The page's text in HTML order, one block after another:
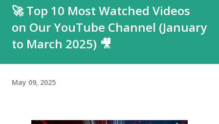
🚀 Top 10 Most Watched Videos
on Our YouTube Channel (January
to March 2025) 🎥
May 09, 2025